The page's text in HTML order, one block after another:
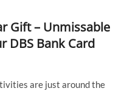
Gift – Unmissable
DBS Bank Card
are just around the